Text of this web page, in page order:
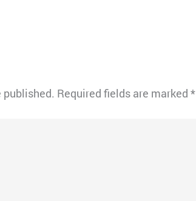
published. Required fields are marked*